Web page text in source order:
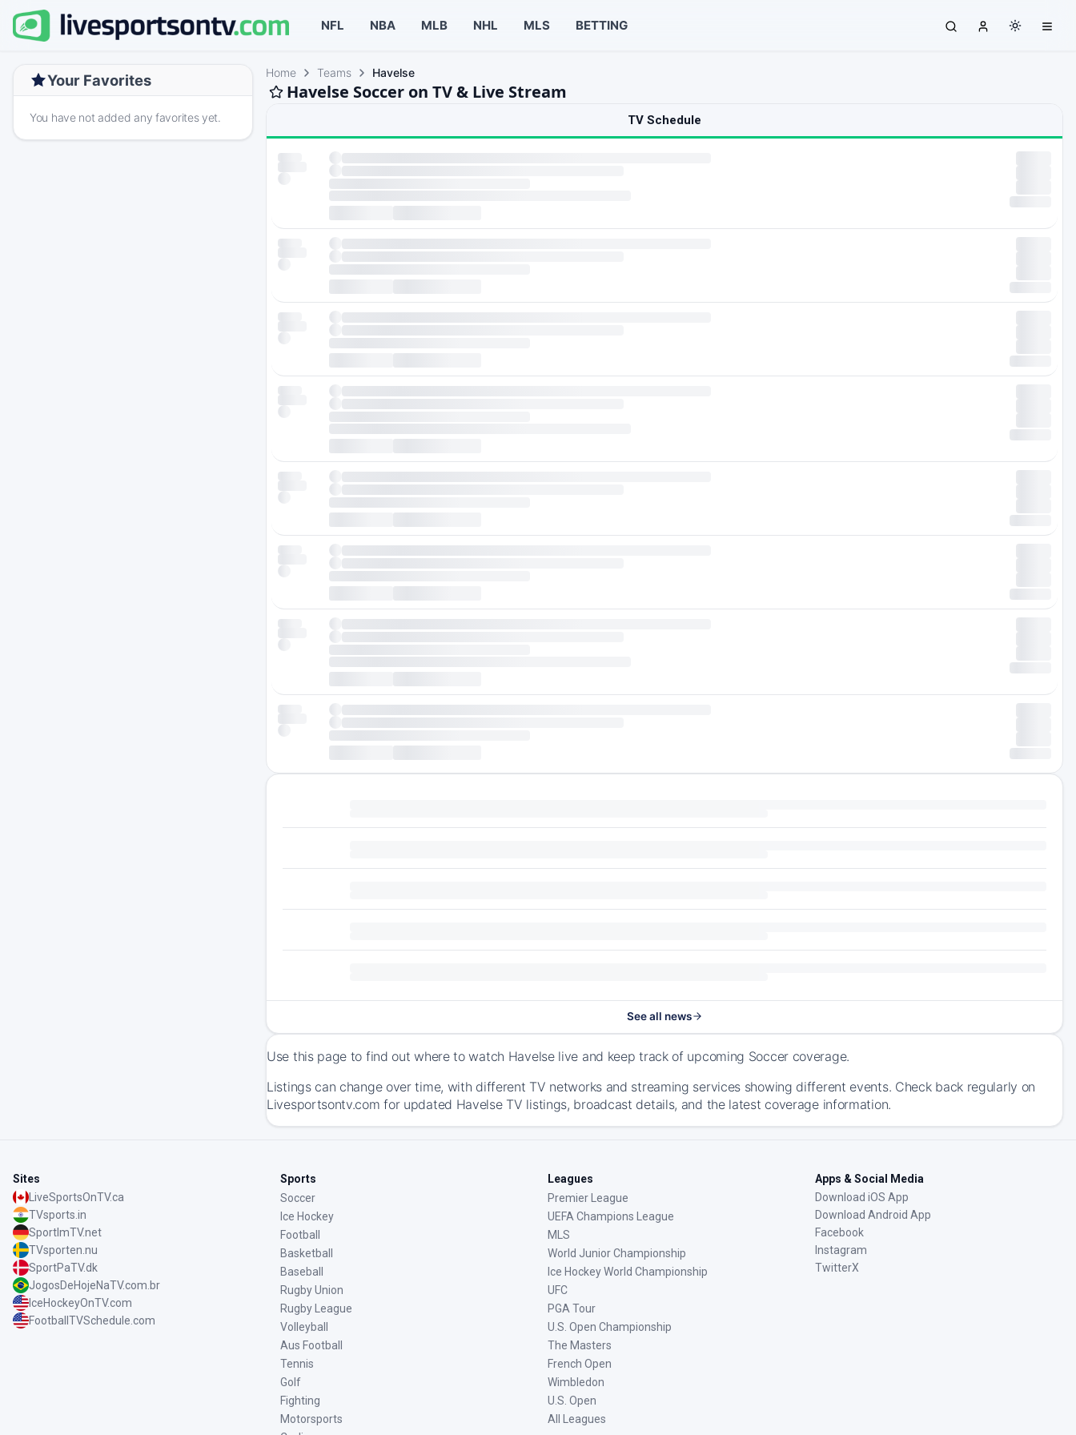
NFL NBA MLB NHL MLS BETTING
Your Favorites
You have not added any favorites yet.
Home Teams Havelse
Havelse Soccer on TV & Live Stream
TV Schedule
See all news
Use this page to find out where to watch Havelse live and keep track of upcoming Soccer coverage.
Listings can change over time, with different TV networks and streaming services showing different events. Check back regularly on
Livesportsontv.com for updated Havelse TV listings, broadcast details, and the latest coverage information.
Sites
LiveSportsOnTV.ca
TVsports.in
SportImTV.net
TVsporten.nu
SportPaTV.dk
JogosDeHojeNaTV.com.br
IceHockeyOnTV.com
FootballTVSchedule.com
Sports
Soccer
Ice Hockey
Football
Basketball
Baseball
Rugby Union
Rugby League
Volleyball
Aus Football
Tennis
Golf
Fighting
Motorsports
Leagues
Premier League
UEFA Champions League
MLS
World Junior Championship
Ice Hockey World Championship
UFC
PGA Tour
U.S. Open Championship
The Masters
French Open
Wimbledon
U.S. Open
All Leagues
Apps & Social Media
Download iOS App
Download Android App
Facebook
Instagram
TwitterX